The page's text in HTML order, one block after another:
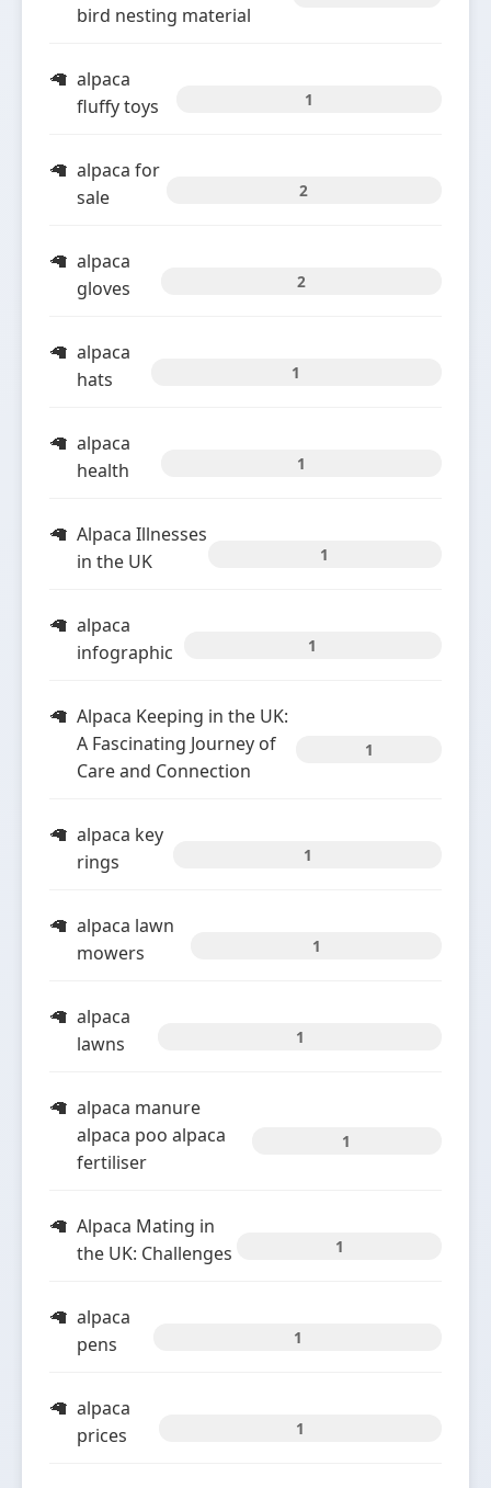
bird nesting material
alpaca
fluffy toys
1
alpaca for
sale
2
alpaca
gloves
2
alpaca
hats
1
alpaca
health
1
Alpaca Illnesses
in the UK
1
alpaca
infographic
1
Alpaca Keeping in the UK:
A Fascinating Journey of
Care and Connection
1
alpaca key
rings
1
alpaca lawn
mowers
1
alpaca
lawns
1
alpaca manure
alpaca poo alpaca
fertiliser
1
Alpaca Mating in
the UK: Challenges
1
alpaca
pens
1
alpaca
prices
1